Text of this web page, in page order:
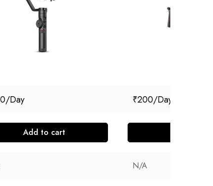
₹200
Add to cart
N/A